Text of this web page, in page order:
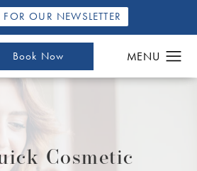
OUR NEWSLETTER
Book Now
Cosmetic